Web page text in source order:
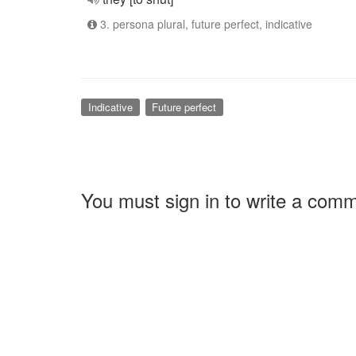
3. persona plural, future perfect, indicative
Indicative Future perfect
You must sign in to write a